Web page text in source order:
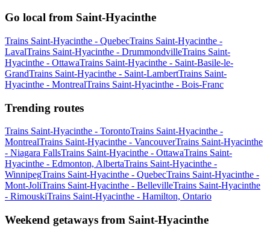
Go local from Saint-Hyacinthe
Trains Saint-Hyacinthe - QuebecTrains Saint-Hyacinthe -
LavalTrains Saint-Hyacinthe - DrummondvilleTrains Saint-
Hyacinthe - OttawaTrains Saint-Hyacinthe - Saint-Basile-le-
GrandTrains Saint-Hyacinthe - Saint-LambertTrains Saint-
Hyacinthe - MontrealTrains Saint-Hyacinthe - Bois-Franc
Trending routes
Trains Saint-Hyacinthe - TorontoTrains Saint-Hyacinthe -
MontrealTrains Saint-Hyacinthe - VancouverTrains Saint-Hyacinthe
- Niagara FallsTrains Saint-Hyacinthe - OttawaTrains Saint-
Hyacinthe - Edmonton, AlbertaTrains Saint-Hyacinthe -
WinnipegTrains Saint-Hyacinthe - QuebecTrains Saint-Hyacinthe -
Mont-JoliTrains Saint-Hyacinthe - BellevilleTrains Saint-Hyacinthe
- RimouskiTrains Saint-Hyacinthe - Hamilton, Ontario
Weekend getaways from Saint-Hyacinthe